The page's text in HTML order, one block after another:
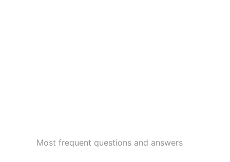
Most frequent questions and answers